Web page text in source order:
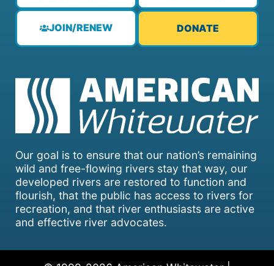
Our goal is to ensure that our nation’s remaining
wild and free-flowing rivers stay that way, our
developed rivers are restored to function and
flourish, that the public has access to rivers for
recreation, and that river enthusiasts are active
and effective river advocates.
JOIN/RENEW DONATE